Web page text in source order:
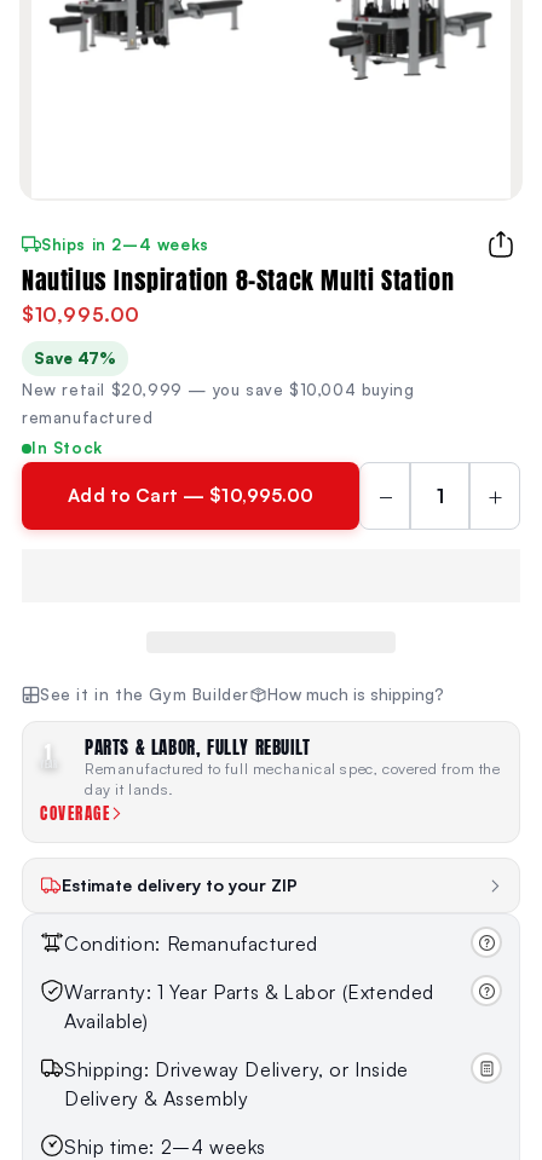
Ships in 2–4 weeks
Nautilus Inspiration 8-Stack Multi Station
$10,995.00
Save 47%
New retail $20,999 — you save $10,004 buying
remanufactured
In Stock
Add to Cart — $10,995.00 − +
See it in the Gym Builder How much is shipping?
1 PARTS & LABOR, FULLY REBUILT
Remanufactured to full mechanical spec, covered from the
day it lands.
COVERAGE
Estimate delivery to your ZIP
Condition: Remanufactured
Warranty: 1 Year Parts & Labor (Extended
Available)
Shipping: Driveway Delivery, or Inside
Delivery & Assembly
Ship time: 2–4 weeks